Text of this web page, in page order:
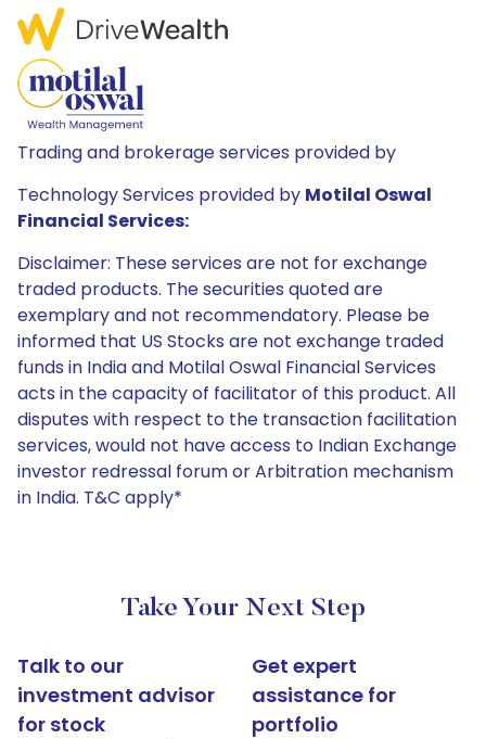
Trading and brokerage services provided by
Technology Services provided by Motilal Oswal
Financial Services:
Disclaimer: These services are not for exchange
traded products. The securities quoted are
exemplary and not recommendatory. Please be
informed that US Stocks are not exchange traded
funds in India and Motilal Oswal Financial Services
acts in the capacity of facilitator of this product. All
disputes with respect to the transaction facilitation
services, would not have access to Indian Exchange
investor redressal forum or Arbitration mechanism
in India. T&C apply*
Take Your Next Step
Talk to our
investment advisor
for stock
Get expert
assistance for
portfolio